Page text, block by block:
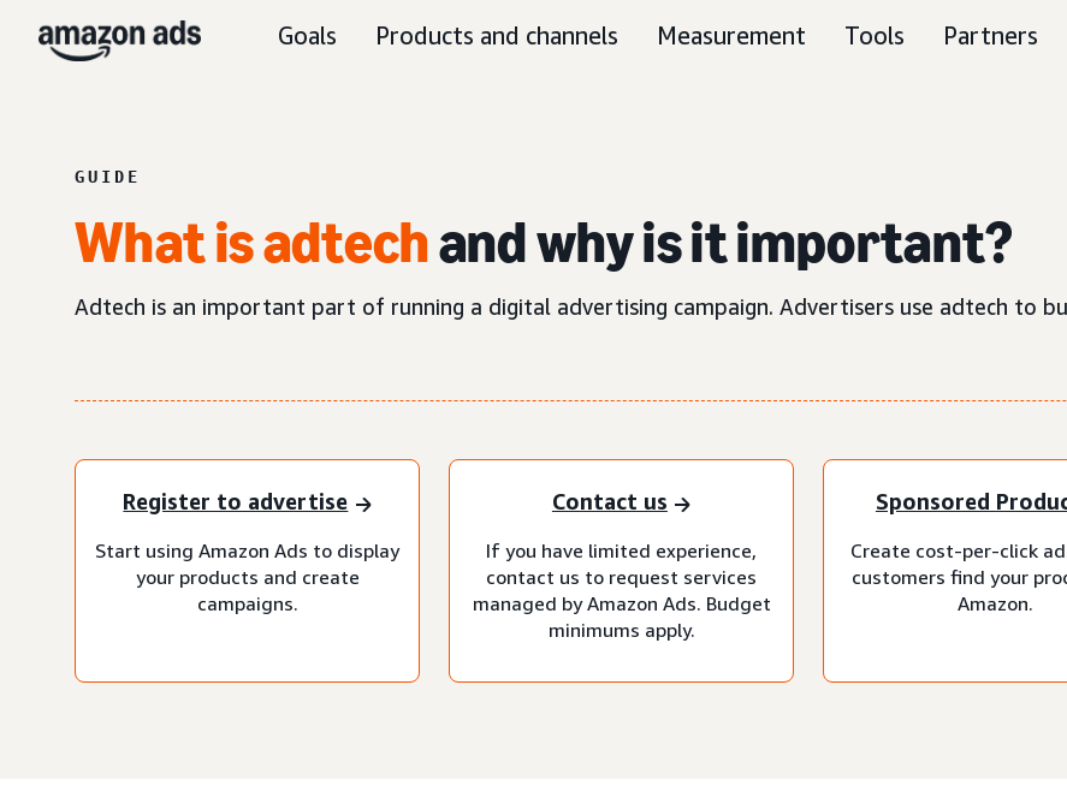
Goals Products and channels Measurement Tools Partners
GUIDE
What is adtechand why is it important?
Adtech is an important part of running a digital advertising campaign. Advertisers use adtech to
Register to advertise
Start using Amazon Ads to display
your products and create
campaigns.
Contact us
If you have limited experience,
contact us to request services
managed by Amazon Ads. Budget
minimums apply.
Sponsored
Create cost-per-click
customers find your
Amazon.